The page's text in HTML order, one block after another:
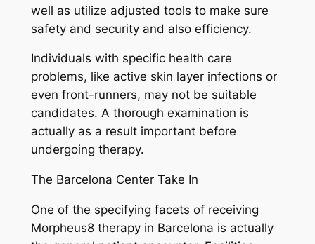
well as utilize adjusted tools to make sure
safety and security and also efficiency.
Individuals with specific health care
problems, like active skin layer infections or
even front-runners, may not be suitable
candidates. A thorough examination is
actually as a result important before
undergoing therapy.
The Barcelona Center Take In
One of the specifying facets of receiving
Morpheus8 therapy in Barcelona is actually